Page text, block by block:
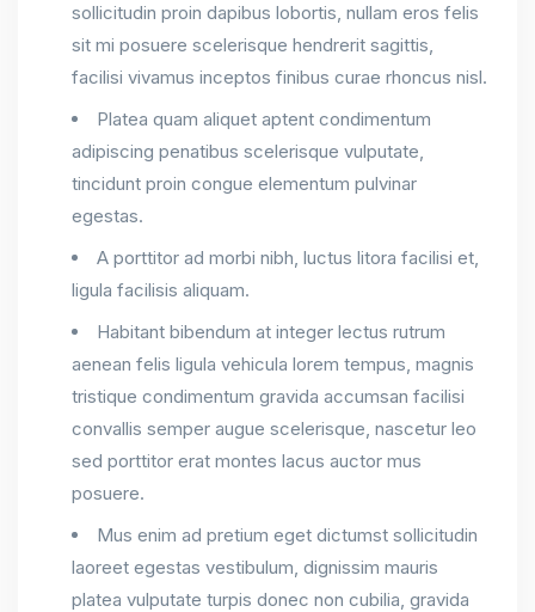
sollicitudin proin dapibus lobortis, nullam eros felis
sit mi posuere scelerisque hendrerit sagittis,
facilisi vivamus inceptos finibus curae rhoncus nisl.
Platea quam aliquet aptent condimentum
adipiscing penatibus scelerisque vulputate,
tincidunt proin congue elementum pulvinar
egestas.
A porttitor ad morbi nibh, luctus litora facilisi et,
ligula facilisis aliquam.
Habitant bibendum at integer lectus rutrum
aenean felis ligula vehicula lorem tempus, magnis
tristique condimentum gravida accumsan facilisi
convallis semper augue scelerisque, nascetur leo
sed porttitor erat montes lacus auctor mus
posuere.
Mus enim ad pretium eget dictumst sollicitudin
laoreet egestas vestibulum, dignissim mauris
platea vulputate turpis donec non cubilia, gravida